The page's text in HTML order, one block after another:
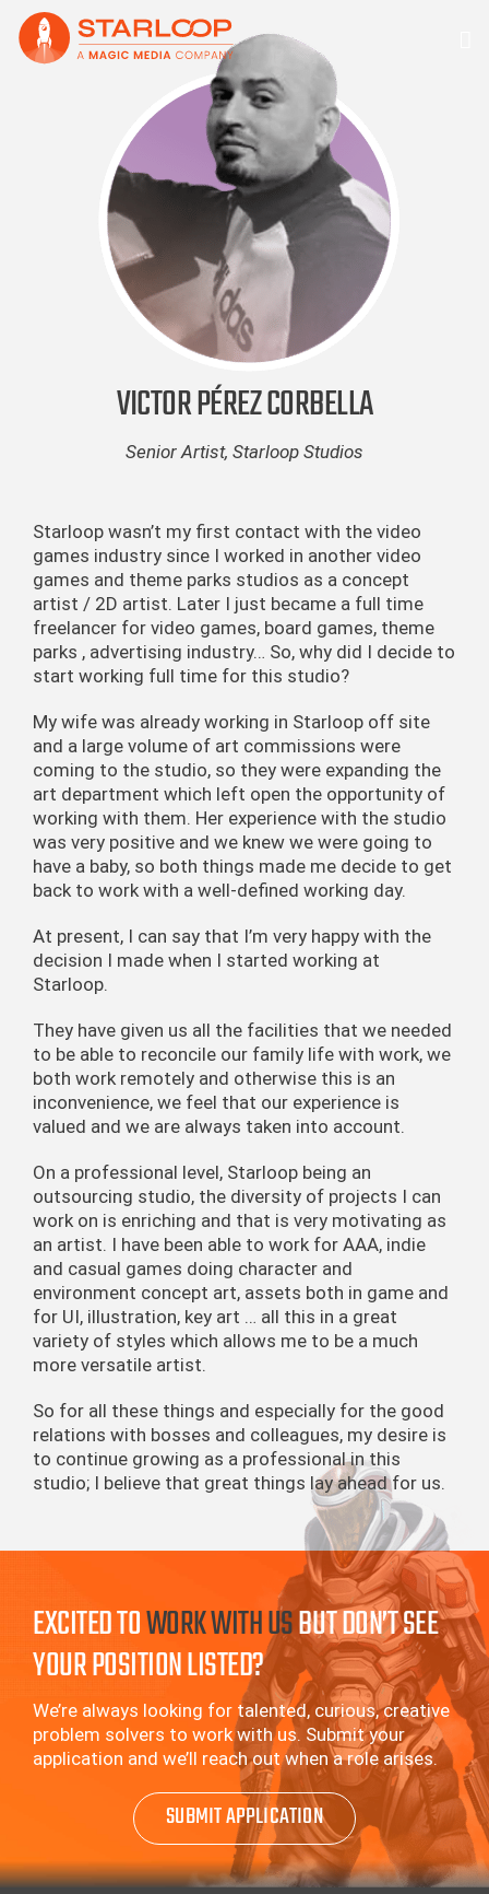
Skip
content
VICTOR PÉREZ CORBELLA
Senior Artist, Starloop Studios
Starloop wasn’t my first contact with the video
games industry since I worked in another video
games and theme parks studios as a concept
artist / 2D artist. Later I just became a full time
freelancer for video games, board games, theme
parks , advertising industry… So, why did I decide to
start working full time for this studio?
My wife was already working in Starloop off site
and a large volume of art commissions were
coming to the studio, so they were expanding the
art department which left open the opportunity of
working with them. Her experience with the studio
was very positive and we knew we were going to
have a baby, so both things made me decide to get
back to work with a well-defined working day.
At present, I can say that I’m very happy with the
decision I made when I started working at
Starloop.
They have given us all the facilities that we needed
to be able to reconcile our family life with work, we
both work remotely and otherwise this is an
inconvenience, we feel that our experience is
valued and we are always taken into account.
On a professional level, Starloop being an
outsourcing studio, the diversity of projects I can
work on is enriching and that is very motivating as
an artist. I have been able to work for AAA, indie
and casual games doing character and
environment concept art, assets both in game and
for UI, illustration, key art … all this in a great
variety of styles which allows me to be a much
more versatile artist.
So for all these things and especially for the good
relations with bosses and colleagues, my desire is
to continue growing as a professional in this
studio; I believe that great things lay ahead for us.
EXCITED TOWORK WITH USBUT DON’T SEE
YOUR POSITION LISTED?
We’re always looking for talented, curious, creative
problem solvers to work with us. Submit your
application and we’ll reach out when a role arises.
SUBMIT APPLICATION